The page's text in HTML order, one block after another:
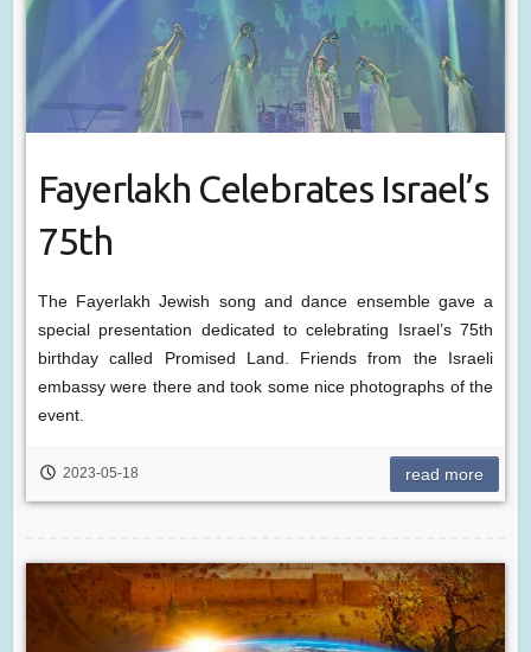
Fayerlakh Celebrates Israel’s
75th
The Fayerlakh Jewish song and dance ensemble gave a
special presentation dedicated to celebrating Israel’s 75th
birthday called Promised Land. Friends from the Israeli
embassy were there and took some nice photographs of the
event.
2023-05-18 read more